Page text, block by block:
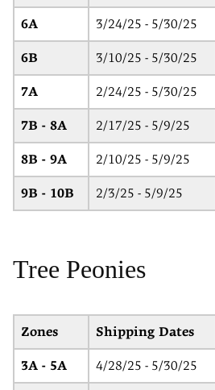
6A 3/24/25 - 5/30/25
6B 3/10/25 - 5/30/25
7A 2/24/25 - 5/30/25
7B - 8A 2/17/25 - 5/9/25
8B - 9A 2/10/25 - 5/9/25
9B - 10B 2/3/25 - 5/9/25
Tree Peonies
Zones Shipping Dates
3A - 5A 4/28/25 - 5/30/25